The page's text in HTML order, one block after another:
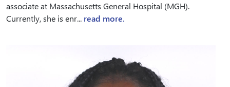
associate at Massachusetts General Hospital (MGH).
Currently, she is enr... read more.